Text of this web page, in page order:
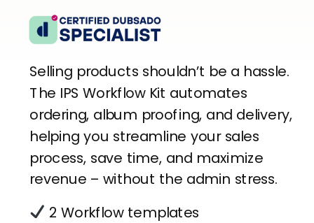
Selling products shouldn’t be a hassle.
The IPS Workflow Kit automates
ordering, album proofing, and delivery,
helping you streamline your sales
process, save time, and maximize
revenue – without the admin stress.
2 Workflow templates